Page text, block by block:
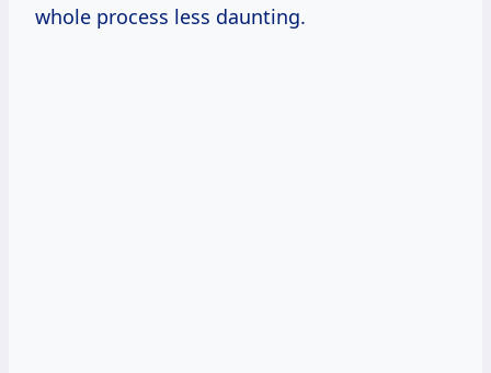
whole process less daunting.